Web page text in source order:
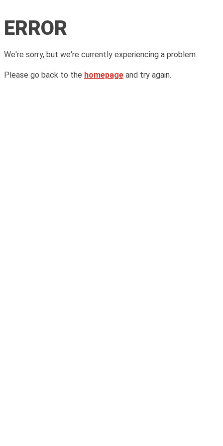
ERROR
We're sorry, but we're currently experiencing a problem.
Please go back to the homepage and try again.